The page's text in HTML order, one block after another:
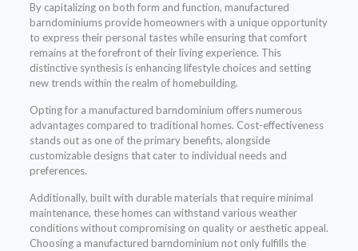
By capitalizing on both form and function, manufactured
barndominiums provide homeowners with a unique opportunity
to express their personal tastes while ensuring that comfort
remains at the forefront of their living experience. This
distinctive synthesis is enhancing lifestyle choices and setting
new trends within the realm of homebuilding.
Opting for a manufactured barndominium offers numerous
advantages compared to traditional homes. Cost-effectiveness
stands out as one of the primary benefits, alongside
customizable designs that cater to individual needs and
preferences.
Additionally, built with durable materials that require minimal
maintenance, these homes can withstand various weather
conditions without compromising on quality or aesthetic appeal.
Choosing a manufactured barndominium not only fulfills the